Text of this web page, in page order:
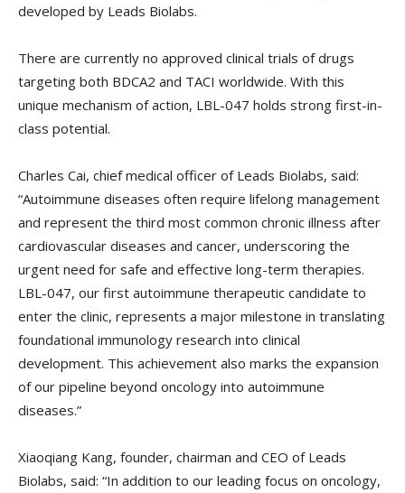
developed by Leads Biolabs.
There are currently no approved clinical trials of drugs
targeting both BDCA2 and TACI worldwide. With this
unique mechanism of action, LBL-047 holds strong first-in-
class potential.
Charles Cai, chief medical officer of Leads Biolabs, said:
“Autoimmune diseases often require lifelong management
and represent the third most common chronic illness after
cardiovascular diseases and cancer, underscoring the
urgent need for safe and effective long-term therapies.
LBL-047, our first autoimmune therapeutic candidate to
enter the clinic, represents a major milestone in translating
foundational immunology research into clinical
development. This achievement also marks the expansion
of our pipeline beyond oncology into autoimmune
diseases.”
Xiaoqiang Kang, founder, chairman and CEO of Leads
Biolabs, said: “In addition to our leading focus on oncology,